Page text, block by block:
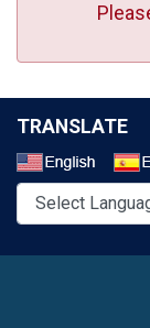
TRANSLATE